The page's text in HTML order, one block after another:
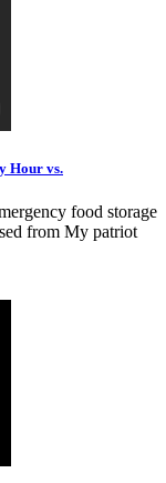
Hour vs.
food storage
from My patriot